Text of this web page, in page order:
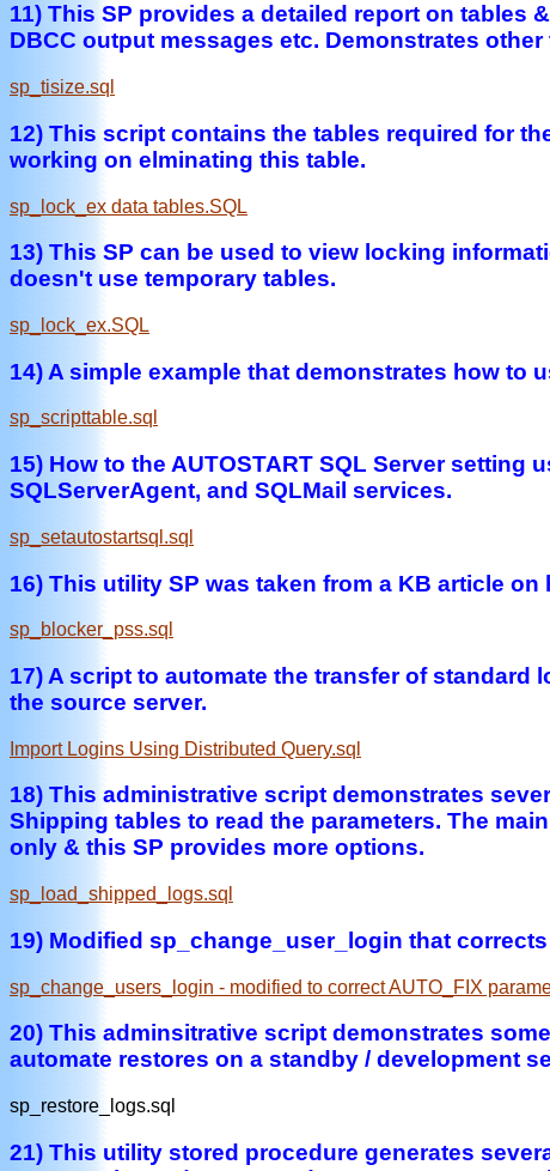
11) This SP provides a detailed report on tables
DBCC output messages etc. Demonstrates
sp_tisize.sql
12) This script contains the tables required for
working on elminating this table.
sp_lock_ex data tables.SQL
13) This SP can be used to view locking
doesn't use temporary tables.
sp_lock_ex.SQL
14) A simple example that demonstrates how to
sp_scripttable.sql
15) How to the AUTOSTART SQL Server
SQLServerAgent, and SQLMail services.
sp_setautostartsql.sql
16) This utility SP was taken from a KB article
sp_blocker_pss.sql
17) A script to automate the transfer of
the source server.
Import Logins Using Distributed Query.sql
18) This administrative script demonstrates
Shipping tables to read the parameters. The
only & this SP provides more options.
sp_load_shipped_logs.sql
19) Modified sp_change_user_login that
sp_change_users_login - modified to correct AUTO_FIX
20) This adminsitrative script demonstrates
automate restores on a standby / development
sp_restore_logs.sql
21) This utility stored procedure generates